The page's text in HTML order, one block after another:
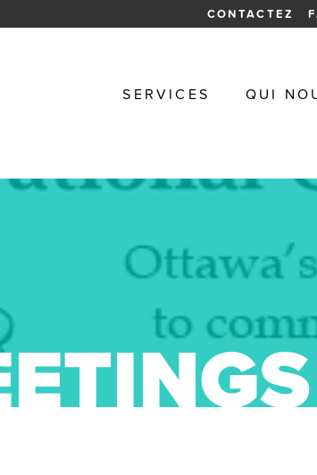
CONTACTEZ
SERVICES QUI